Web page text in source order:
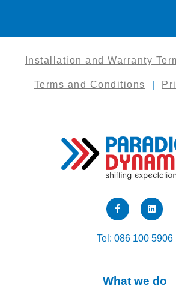
Installation and Warranty
Terms and Conditions
F
a
c
e
o
f
L
i
n
k
d
Tel: 086 100 5906
What we do